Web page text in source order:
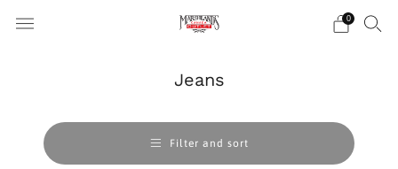
0
Jeans
Filter and sort